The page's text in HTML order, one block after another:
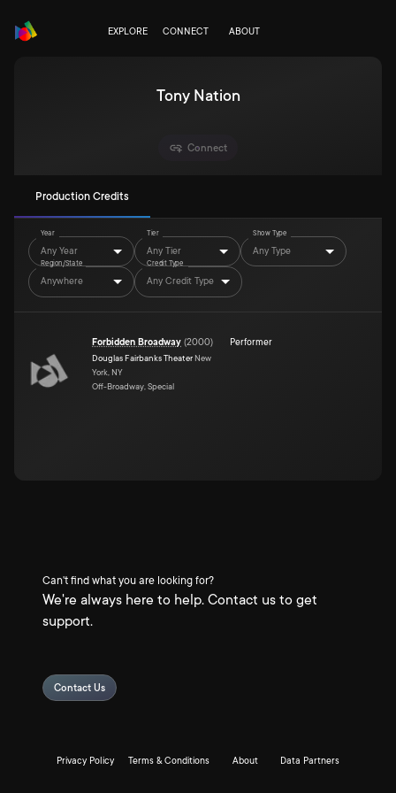
EXPLORE CONNECT ABOUT
Tony Nation
Connect
Production Credits
Year
Any Year
Tier
Any Tier
Show Type
Any Type
Region/State
Anywhere
Credit Type
Any Credit Type
Forbidden Broadway (2000)
Douglas Fairbanks Theater New
York, NY
Off-Broadway, Special
Performer
Can't find what you are looking for?
We're always here to help. Contact us to get
support.
Contact Us
Privacy Policy Terms & Conditions About Data Partners